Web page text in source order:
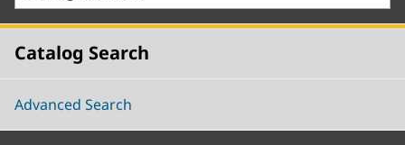
Catalog Search
Advanced Search